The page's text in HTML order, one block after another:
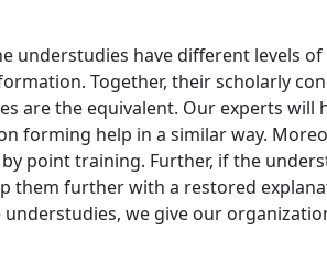
understudies have different levels
Together, their scholarly
are the equivalent. Our experts will
forming help in a similar way.
point training. Further, if the
them further with a restored
we give our